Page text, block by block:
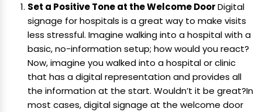
Set a Positive Tone at the Welcome DoorDigital
signage for hospitals is a great way to make visits
less stressful. Imagine walking into a hospital with a
basic, no-information setup; how would you react?
Now, imagine you walked into a hospital or clinic
that has a digital representation and provides all
the information at the start. Wouldn’t it be great?In
most cases, digital signage at the welcome door